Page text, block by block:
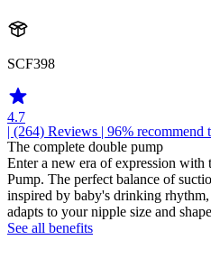
SCF398
4.7
| (264) Reviews | 96% recommend
The complete double pump
Enter a new era of expression
Pump. The perfect balance of
inspired by baby's drinking
adapts to your nipple size and
See all benefits